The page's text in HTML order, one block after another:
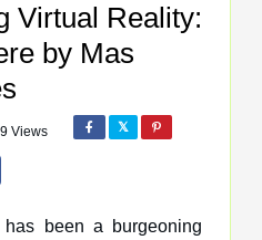
Virtual Reality:
by Mas
Views
has been a burgeoning